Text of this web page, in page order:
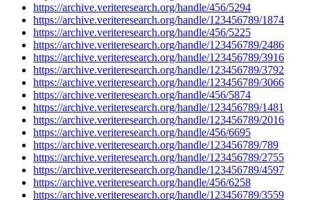
https://archive.veriteresearch.org/handle/456/5294
https://archive.veriteresearch.org/handle/123456789/1874
https://archive.veriteresearch.org/handle/456/5225
https://archive.veriteresearch.org/handle/123456789/2486
https://archive.veriteresearch.org/handle/123456789/3916
https://archive.veriteresearch.org/handle/123456789/3792
https://archive.veriteresearch.org/handle/123456789/3066
https://archive.veriteresearch.org/handle/456/5874
https://archive.veriteresearch.org/handle/123456789/1481
https://archive.veriteresearch.org/handle/123456789/2016
https://archive.veriteresearch.org/handle/456/6695
https://archive.veriteresearch.org/handle/123456789/789
https://archive.veriteresearch.org/handle/123456789/2755
https://archive.veriteresearch.org/handle/123456789/4597
https://archive.veriteresearch.org/handle/456/6258
https://archive.veriteresearch.org/handle/123456789/3559